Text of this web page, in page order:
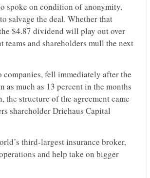
spoke on condition of anonymity,
salvage the deal. Whether that
$4.87 dividend will play out over
teams and shareholders mull the next
companies, fell immediately after the
as much as 13 percent in the months
structure of the agreement came
shareholder Driehaus Capital
third-largest insurance broker,
and help take on bigger